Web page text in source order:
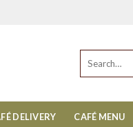
for:
DELIVERY CAFÉ MENU